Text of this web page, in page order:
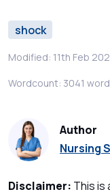
shock
Modified: 11th Feb
Wordcount: 3041
Author
Nursing
Disclaimer: This is